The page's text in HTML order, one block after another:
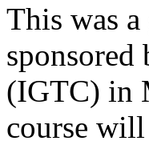
This was
(IGTC) in
course